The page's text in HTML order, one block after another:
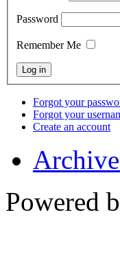
Password
Remember Me
Forgot your
Forgot your
Create an account
Powered